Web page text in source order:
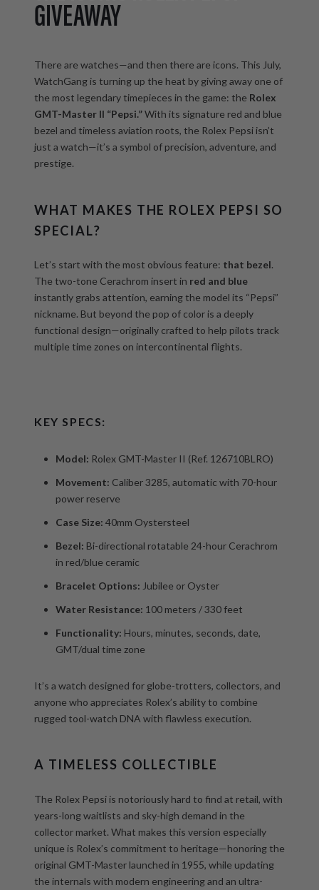
GIVEAWAY
There are watches—and then there are icons. This July,
WatchGang is turning up the heat by giving away one of
the most legendary timepieces in the game: the Rolex
GMT-Master II “Pepsi.”With its signature red and blue
bezel and timeless aviation roots, the Rolex Pepsi isn’t
just a watch—it’s a symbol of precision, adventure, and
prestige.
WHAT MAKES THE ROLEX PEPSI SO
SPECIAL?
Let’s start with the most obvious feature: that bezel.
The two-tone Cerachrom insert in red and blue
instantly grabs attention, earning the model its “Pepsi”
nickname. But beyond the pop of color is a deeply
functional design—originally crafted to help pilots track
multiple time zones on intercontinental flights.
KEY SPECS:
Model: Rolex GMT-Master II (Ref. 126710BLRO)
Movement: Caliber 3285, automatic with 70-hour
power reserve
Case Size: 40mm Oystersteel
Bezel: Bi-directional rotatable 24-hour Cerachrom
in red/blue ceramic
Bracelet Options: Jubilee or Oyster
Water Resistance: 100 meters / 330 feet
Functionality: Hours, minutes, seconds, date,
GMT/dual time zone
It’s a watch designed for globe-trotters, collectors, and
anyone who appreciates Rolex’s ability to combine
rugged tool-watch DNA with flawless execution.
A TIMELESS COLLECTIBLE
The Rolex Pepsi is notoriously hard to find at retail, with
years-long waitlists and sky-high demand in the
collector market. What makes this version especially
unique is Rolex’s commitment to heritage—honoring the
original GMT-Master launched in 1955, while updating
the internals with modern engineering and an ultra-